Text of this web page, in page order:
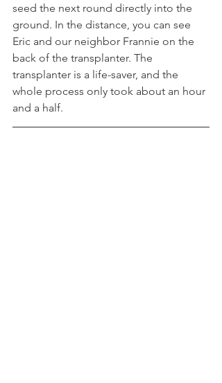
seed the next round directly into the
ground. In the distance, you can see
Eric and our neighbor Frannie on the
back of the transplanter. The
transplanter is a life-saver, and the
whole process only took about an hour
and a half.